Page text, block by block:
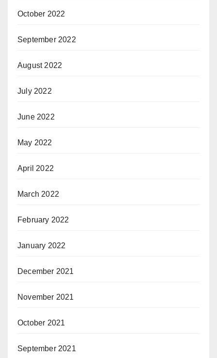
October 2022
September 2022
August 2022
July 2022
June 2022
May 2022
April 2022
March 2022
February 2022
January 2022
December 2021
November 2021
October 2021
September 2021